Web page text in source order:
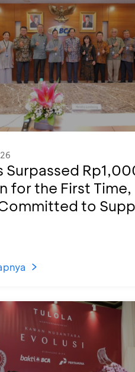
Surpassed
for the First Time,
to